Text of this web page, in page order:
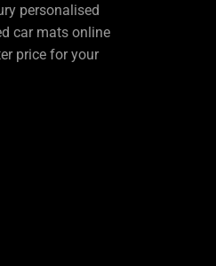
personalised
car mats online
price for your